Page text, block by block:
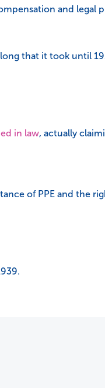
and legal
that it took until
in law, actually
of PPE and the